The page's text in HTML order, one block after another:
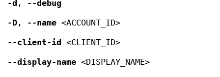
-d , --debug
-D , --name <ACCOUNT_ID>
--client-id <CLIENT_ID>
--display-name <DISPLAY_NAME>